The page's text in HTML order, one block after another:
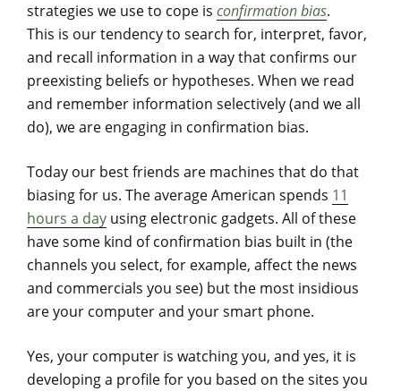
strategies we use to cope is confirmation bias.
This is our tendency to search for, interpret, favor,
and recall information in a way that confirms our
preexisting beliefs or hypotheses. When we read
and remember information selectively (and we all
do), we are engaging in confirmation bias.
Today our best friends are machines that do that
biasing for us. The average American spends 11
hours a day using electronic gadgets. All of these
have some kind of confirmation bias built in (the
channels you select, for example, affect the news
and commercials you see) but the most insidious
are your computer and your smart phone.
Yes, your computer is watching you, and yes, it is
developing a profile for you based on the sites you